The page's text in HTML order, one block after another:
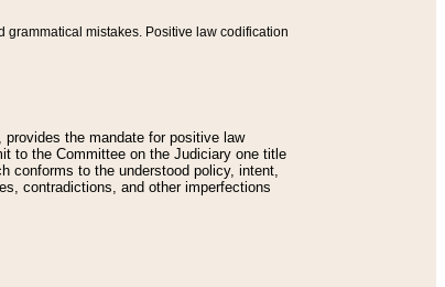
mistakes. Positive law codification
the mandate for positive law
to the Committee on the Judiciary one title
conforms to the understood policy, intent,
contradictions, and other imperfections